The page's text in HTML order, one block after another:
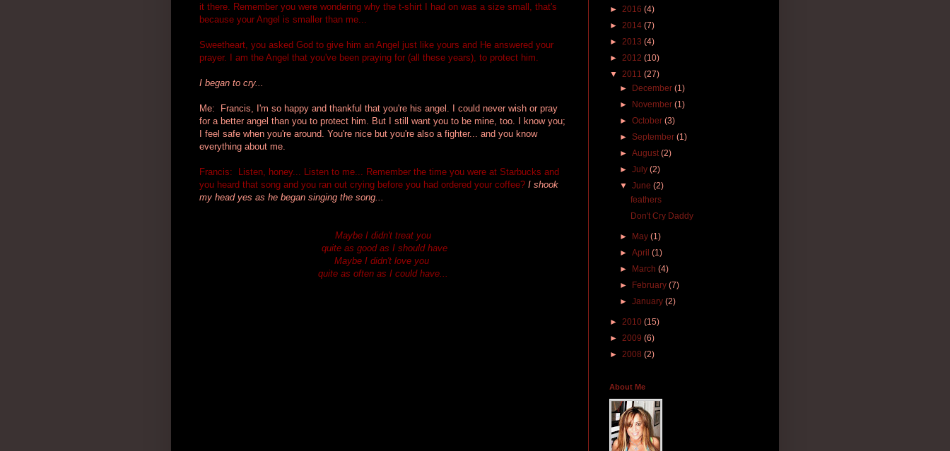
it there. Remember you were wondering why the t-shirt I had on was a size small, that's
because your Angel is smaller than me...
Sweetheart, you asked God to give him an Angel just like yours and He answered your
prayer. I am the Angel that you've been praying for (all these years), to protect him.
I began to cry...
Me: Francis, I'm so happy and thankful that you're his angel. I could never wish or pray
for a better angel than you to protect him. But I still want you to be mine, too. I know you;
I feel safe when you're around. You're nice but you're also a fighter... and you know
everything about me.
Francis: Listen, honey... Listen to me... Remember the time you were at Starbucks and
you heard that song and you ran out crying before you had ordered your coffee? I shook
my head yes as he began singing the song...
Maybe I didn't treat you
quite as good as I should have
Maybe I didn't love you
quite as often as I could have...
► 2016 (4)
► 2014 (7)
► 2013 (4)
► 2012 (10)
▼ 2011 (27)
►
December(1)
►
November(1)
►October(3)
►September(1)
►August(2)
►July(2)
▼June(2)
feathers
Don't Cry Daddy
► May(1)
►April(1)
►
March(4)
►
February(7)
►January(2)
► 2010 (15)
► 2009 (6)
► 2008 (2)
About Me